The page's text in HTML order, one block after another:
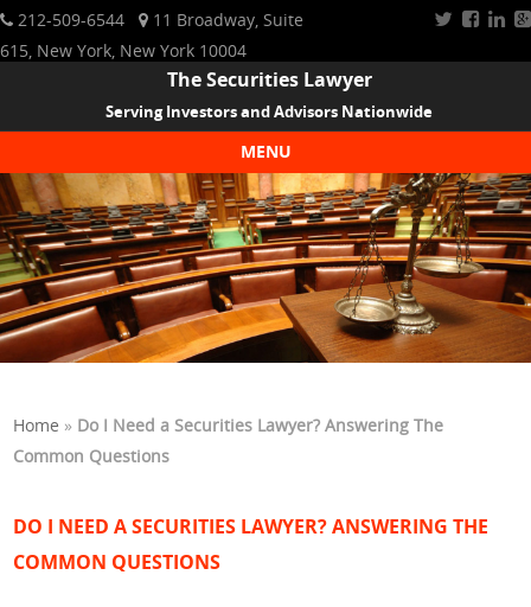
212-509-6544
11 Broadway, Suite
615, New York, New York 10004
The Securities Lawyer
Serving Investors and Advisors Nationwide
MENU
Skip to content
Home » Do I Need a Securities Lawyer? Answering The
Common Questions
DO I NEED A SECURITIES LAWYER? ANSWERING THE
COMMON QUESTIONS